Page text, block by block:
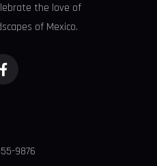
the love of
of Mexico.
9876